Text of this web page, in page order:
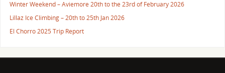
Winter Weekend – Aviemore 20th to the 23rd of February 2026
Lillaz Ice Climbing – 20th to 25th Jan 2026
El Chorro 2025 Trip Report